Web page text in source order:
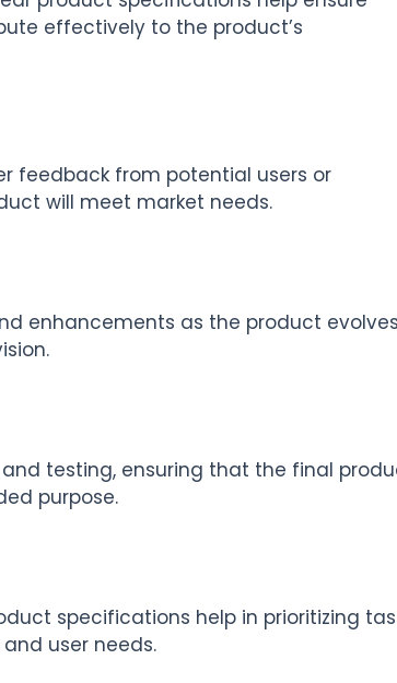
effectively to the product’s
feedback from potential users or
will meet market needs.
enhancements as the product
testing, ensuring that the final
purpose.
specifications help in prioritizing
user needs.